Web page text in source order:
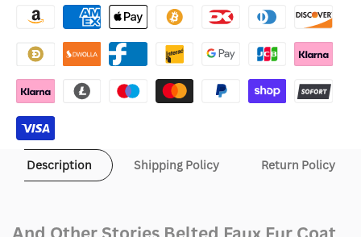
Other
Stories
Belted
Faux
Fur
Coat
Other
Stories
Belted
Fur
Coat
Description Shipping Policy Return Policy